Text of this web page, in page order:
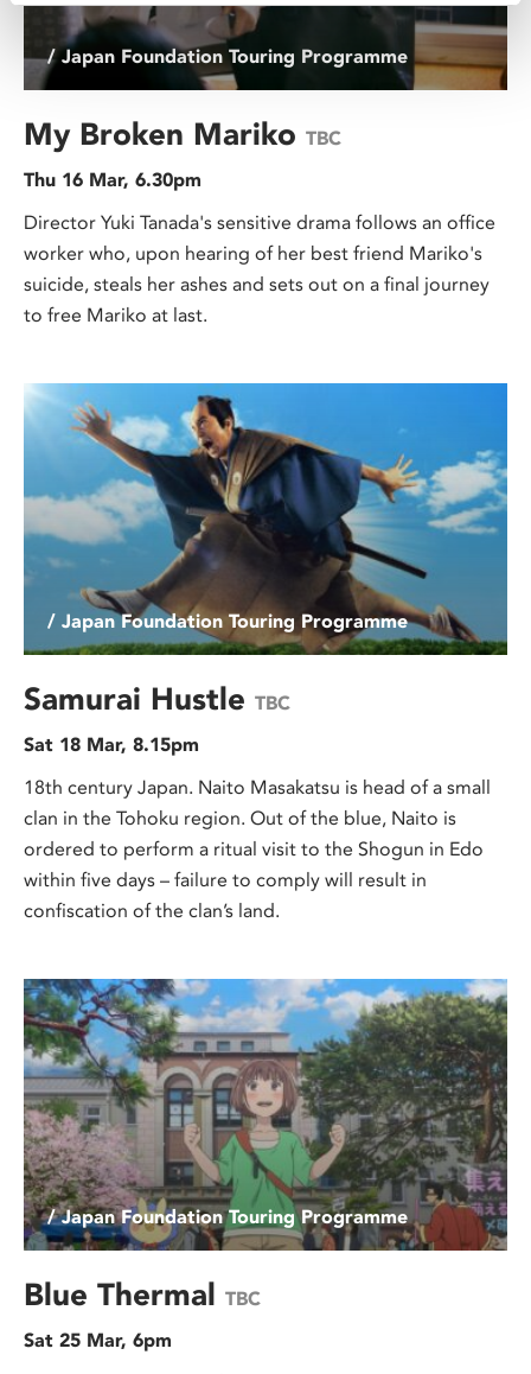
/ Japan Foundation Touring Programme
My Broken Mariko TBC
Thu 16 Mar, 6.30pm
Director Yuki Tanada's sensitive drama follows an office
worker who, upon hearing of her best friend Mariko's
suicide, steals her ashes and sets out on a final journey
to free Mariko at last.
/ Japan Foundation Touring Programme
Samurai Hustle TBC
Sat 18 Mar, 8.15pm
18th century Japan. Naito Masakatsu is head of a small
clan in the Tohoku region. Out of the blue, Naito is
ordered to perform a ritual visit to the Shogun in Edo
within five days – failure to comply will result in
confiscation of the clan’s land.
/ Japan Foundation Touring Programme
Blue Thermal TBC
Sat 25 Mar, 6pm